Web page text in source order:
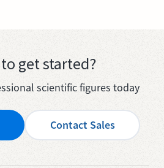
get started?
scientific figures today
Contact Sales